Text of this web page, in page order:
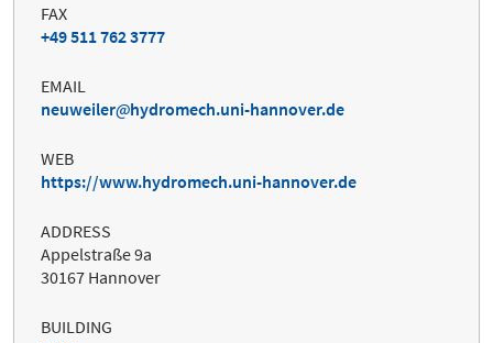
FAX
+49 511 762 3777
EMAIL
neuweiler
hydromech.uni-hannover.de
WEB
https://www.hydromech.uni-hannover.de
ADDRESS
Appelstraße 9a
30167 Hannover
BUILDING